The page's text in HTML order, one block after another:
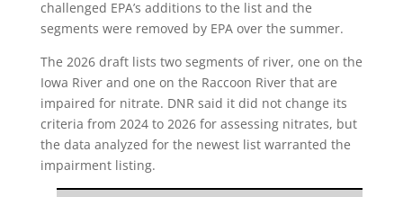
challenged EPA’s additions to the list and the
segments were removed by EPA over the summer.
The 2026 draft lists two segments of river, one on the
Iowa River and one on the Raccoon River that are
impaired for nitrate. DNR said it did not change its
criteria from 2024 to 2026 for assessing nitrates, but
the data analyzed for the newest list warranted the
impairment listing.